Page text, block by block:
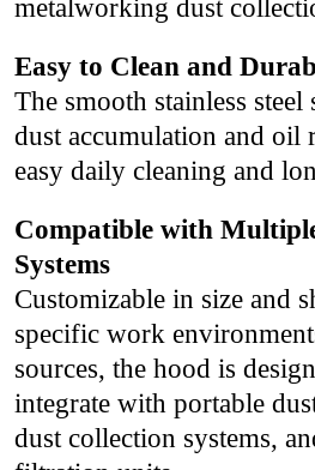
metalworking dust
Easy to Clean and
The smooth stainless steel
dust accumulation and oil
easy daily cleaning and
Compatible with
Systems
Customizable in size and
specific work
sources, the hood is
integrate with portable
dust collection systems,